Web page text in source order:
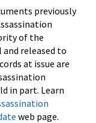
previously
of the
released to
at issue are
in part. Learn
web page.